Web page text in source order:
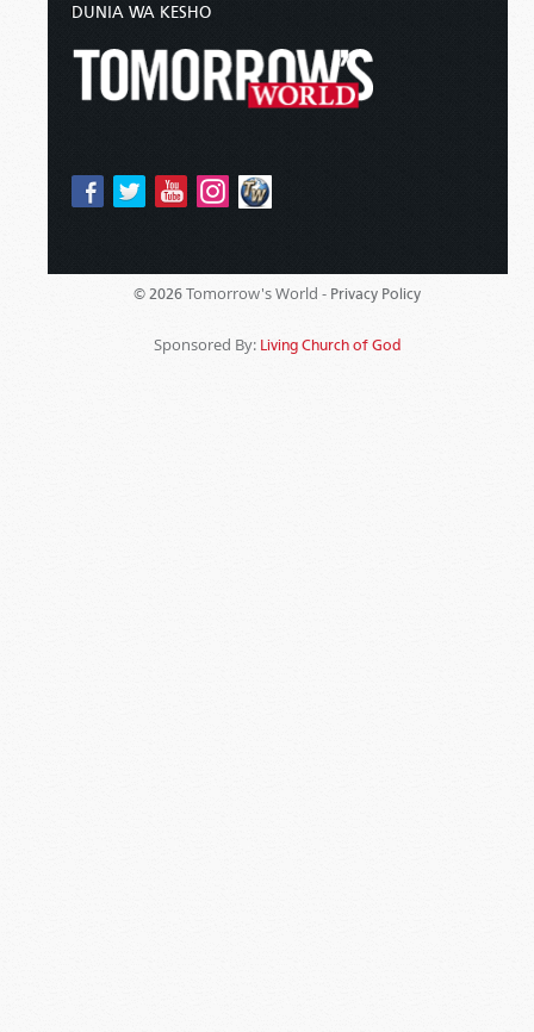
DUNIA WA KESHO
© 2026 Tomorrow's World - Privacy Policy
Sponsored By: Living Church of God